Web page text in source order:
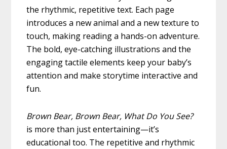
the rhythmic, repetitive text. Each page
introduces a new animal and a new texture to
touch, making reading a hands-on adventure.
The bold, eye-catching illustrations and the
engaging tactile elements keep your baby’s
attention and make storytime interactive and
fun.
Brown Bear, Brown Bear, What Do You See?
is more than just entertaining—it’s
educational too. The repetitive and rhythmic